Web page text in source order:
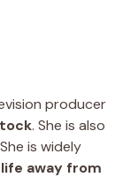
producer
. She is also
is widely
away from